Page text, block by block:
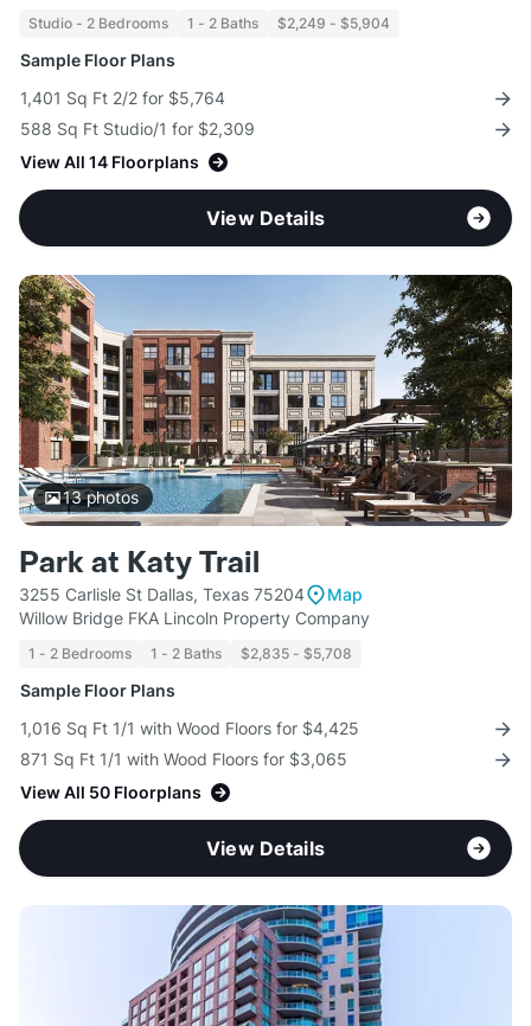
Studio - 2 Bedrooms 1 - 2 Baths $2,249 - $5,904
Sample Floor Plans
1,401 Sq Ft 2/2 for $5,764
588 Sq Ft Studio/1 for $2,309
View All 14 Floorplans
View Details
13photos
Park at Katy Trail
3255 Carlisle St Dallas, Texas 75204
Map
Willow Bridge FKA Lincoln Property Company
1 - 2 Bedrooms 1 - 2 Baths $2,835 - $5,708
Sample Floor Plans
1,016 Sq Ft 1/1 with Wood Floors for $4,425
871 Sq Ft 1/1 with Wood Floors for $3,065
View All 50 Floorplans
View Details